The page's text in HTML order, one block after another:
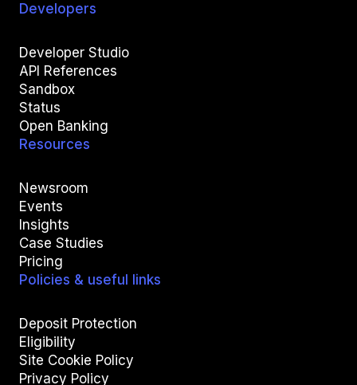
Developers
Developer Studio
API References
Sandbox
Status
Open Banking
Resources
Newsroom
Events
Insights
Case Studies
Pricing
Policies & useful links
Deposit Protection
Eligibility
Site Cookie Policy
Privacy Policy